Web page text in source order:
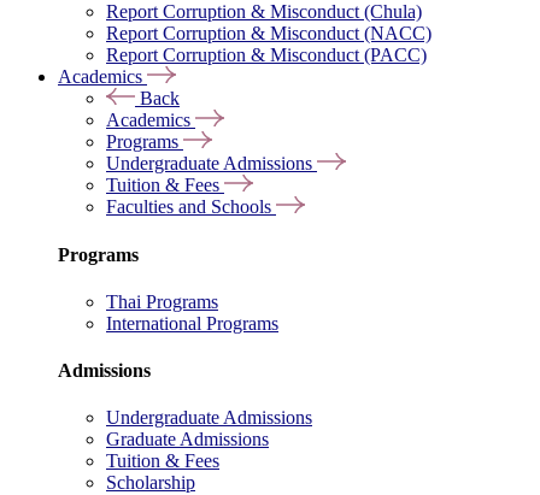
Report Corruption & Misconduct (Chula)
Report Corruption & Misconduct (NACC)
Report Corruption & Misconduct (PACC)
Academics
Back
Academics
Programs
Undergraduate Admissions
Tuition & Fees
Faculties and Schools
Programs
Thai Programs
International Programs
Admissions
Undergraduate Admissions
Graduate Admissions
Tuition & Fees
Scholarship